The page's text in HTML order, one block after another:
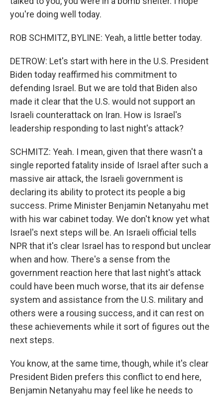
you're doing well today.
ROB SCHMITZ, BYLINE: Yeah, a little better today.
DETROW: Let's start with here in the U.S. President
Biden today reaffirmed his commitment to
defending Israel. But we are told that Biden also
made it clear that the U.S. would not support an
Israeli counterattack on Iran. How is Israel's
leadership responding to last night's attack?
SCHMITZ: Yeah. I mean, given that there wasn't a
single reported fatality inside of Israel after such a
massive air attack, the Israeli government is
declaring its ability to protect its people a big
success. Prime Minister Benjamin Netanyahu met
with his war cabinet today. We don't know yet what
Israel's next steps will be. An Israeli official tells
NPR that it's clear Israel has to respond but unclear
when and how. There's a sense from the
government reaction here that last night's attack
could have been much worse, that its air defense
system and assistance from the U.S. military and
others were a rousing success, and it can rest on
these achievements while it sort of figures out the
next steps.
You know, at the same time, though, while it's clear
President Biden prefers this conflict to end here,
Benjamin Netanyahu may feel like he needs to